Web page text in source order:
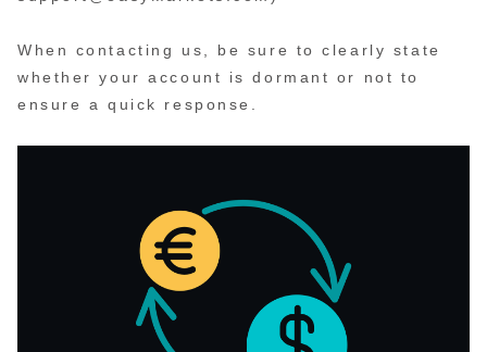
When contacting us, be sure to clearly state
whether your account is dormant or not to
ensure a quick response.